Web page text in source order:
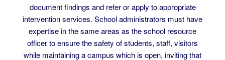
allegations, question victims, witnesses and perpetrators,
document findings and refer or apply to appropriate
intervention services. School administrators must have
expertise in the same areas as the school resource
officer to ensure the safety of students, staff, visitors